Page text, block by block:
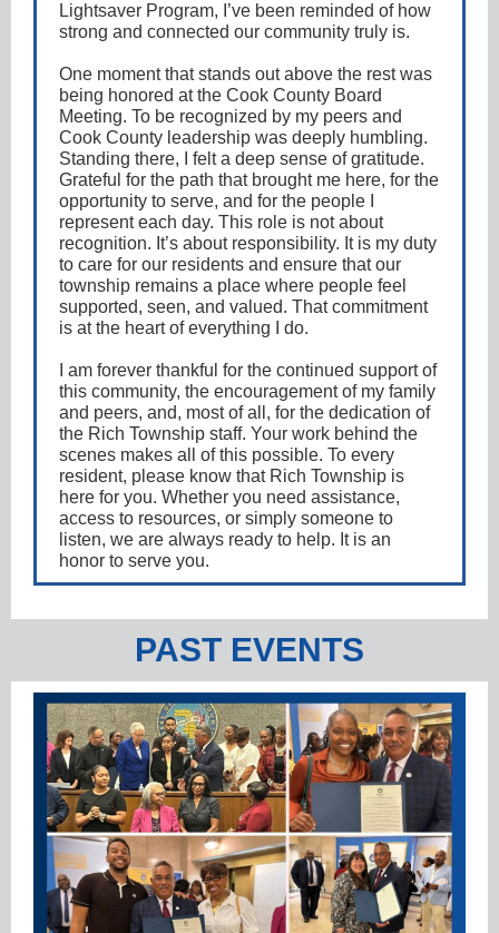
Lightsaver Program, I’ve been reminded of how
strong and connected our community truly is.
One moment that stands out above the rest was
being honored at the Cook County Board
Meeting. To be recognized by my peers and
Cook County leadership was deeply humbling.
Standing there, I felt a deep sense of gratitude.
Grateful for the path that brought me here, for the
opportunity to serve, and for the people I
represent each day. This role is not about
recognition. It’s about responsibility. It is my duty
to care for our residents and ensure that our
township remains a place where people feel
supported, seen, and valued. That commitment
is at the heart of everything I do.
I am forever thankful for the continued support of
this community, the encouragement of my family
and peers, and, most of all, for the dedication of
the Rich Township staff. Your work behind the
scenes makes all of this possible. To every
resident, please know that Rich Township is
here for you. Whether you need assistance,
access to resources, or simply someone to
listen, we are always ready to help. It is an
honor to serve you.
PAST EVENTS